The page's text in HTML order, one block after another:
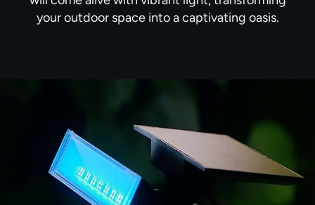
your outdoor space into a captivating oasis.